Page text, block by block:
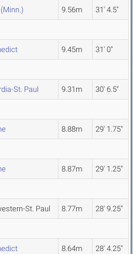
9.56m 31' 4.5"
9.45m 31' 0"
St. Paul 9.31m 30' 6.5"
8.88m 29' 1.75"
8.87m 29' 1.25"
St. Paul 8.77m 28' 9.25"
8.64m 28' 4.25"